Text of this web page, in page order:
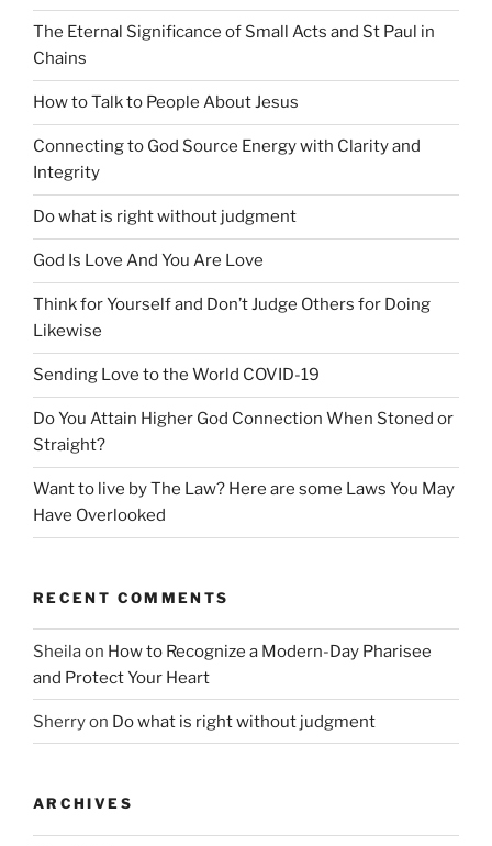
The Eternal Significance of Small Acts and St Paul in
Chains
How to Talk to People About Jesus
Connecting to God Source Energy with Clarity and
Integrity
Do what is right without judgment
God Is Love And You Are Love
Think for Yourself and Don’t Judge Others for Doing
Likewise
Sending Love to the World COVID-19
Do You Attain Higher God Connection When Stoned or
Straight?
Want to live by The Law? Here are some Laws You May
Have Overlooked
RECENT COMMENTS
Sheilaon How to Recognize a Modern-Day Pharisee
and Protect Your Heart
Sherryon Do what is right without judgment
ARCHIVES